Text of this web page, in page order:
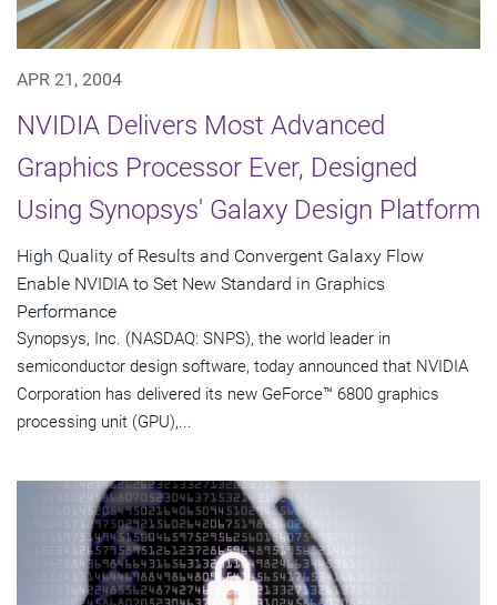
APR 21, 2004
NVIDIA Delivers Most Advanced
Graphics Processor Ever, Designed
Using Synopsys' Galaxy Design Platform
High Quality of Results and Convergent Galaxy Flow
Enable NVIDIA to Set New Standard in Graphics
Performance
Synopsys, Inc. (NASDAQ: SNPS), the world leader in
semiconductor design software, today announced that NVIDIA
Corporation has delivered its new GeForce™ 6800 graphics
processing unit (GPU),...